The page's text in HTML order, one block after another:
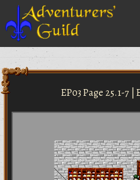
EP03 Page 25.1-7 |